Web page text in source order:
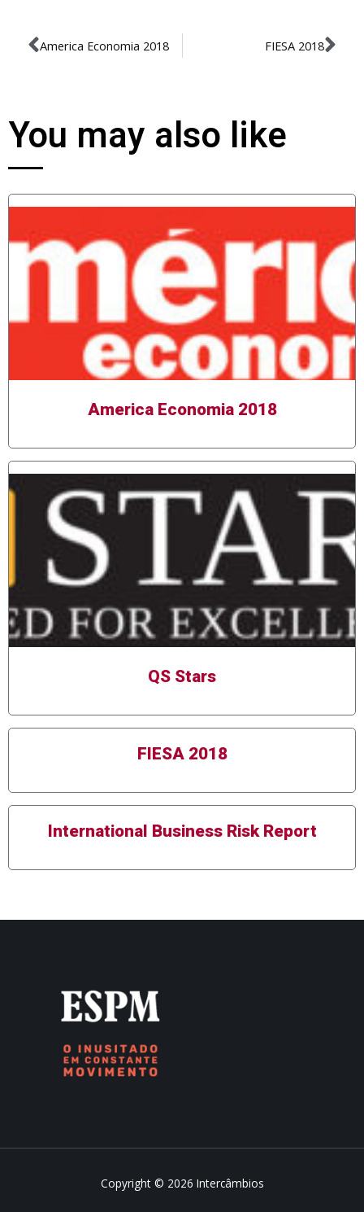
America Economia 2018 FIESA 2018
You may also like
America Economia 2018
QS Stars
FIESA 2018
International Business Risk Report
Copyright © 2026 Intercâmbios